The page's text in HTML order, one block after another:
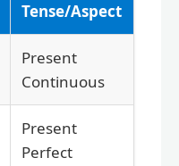
Tense/Aspect
Present
Continuous
Present
Perfect